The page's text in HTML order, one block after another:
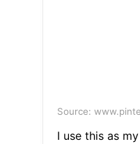
Source:
I use this as